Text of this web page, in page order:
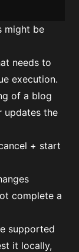
might be
needs to
execution.
of a blog
updates the
+ start
complete a
supported
it locally,